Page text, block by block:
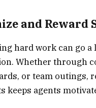
and Reward
hard work can go a
Whether through
or team outings,
keeps agents